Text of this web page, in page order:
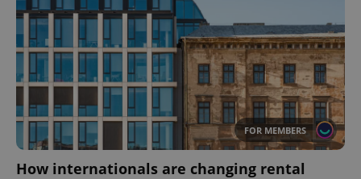
FOR MEMBERS
How internationals are changing rental
CookieScriptConsent
CookieScript